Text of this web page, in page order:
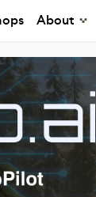
About